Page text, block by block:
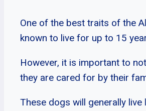
One of the best traits of the
known to live for up to 15
However, it is important to
they are cared for by their
These dogs will generally